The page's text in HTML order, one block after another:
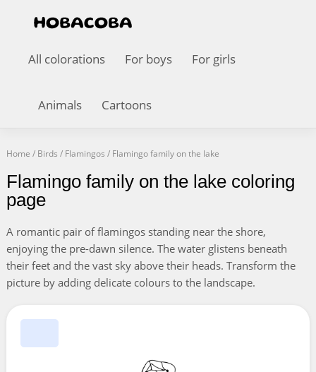
All colorations For boys For girls
Animals Cartoons
Home / Birds / Flamingos / Flamingo family on the lake
Flamingo family on the lake coloring
page
A romantic pair of flamingos standing near the shore,
enjoying the pre-dawn silence. The water glistens beneath
their feet and the vast sky above their heads. Transform the
picture by adding delicate colours to the landscape.